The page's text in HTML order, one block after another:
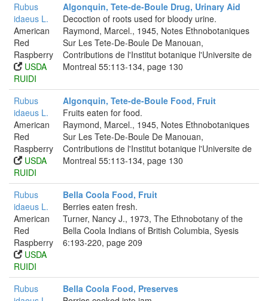
Rubus
idaeus L.
American
Red
Raspberry
USDA
RUIDI
Algonquin, Tete-de-Boule Drug, Urinary Aid
Decoction of roots used for bloody urine.
Raymond, Marcel., 1945, Notes Ethnobotaniques
Sur Les Tete-De-Boule De Manouan,
Contributions de l'Institut botanique l'Universite de
Montreal 55:113-134, page 130
Rubus
idaeus L.
American
Red
Raspberry
USDA
RUIDI
Algonquin, Tete-de-Boule Food, Fruit
Fruits eaten for food.
Raymond, Marcel., 1945, Notes Ethnobotaniques
Sur Les Tete-De-Boule De Manouan,
Contributions de l'Institut botanique l'Universite de
Montreal 55:113-134, page 130
Rubus
idaeus L.
American
Red
Raspberry
USDA
RUIDI
Bella Coola Food, Fruit
Berries eaten fresh.
Turner, Nancy J., 1973, The Ethnobotany of the
Bella Coola Indians of British Columbia, Syesis
6:193-220, page 209
Rubus
Bella Coola Food, Preserves